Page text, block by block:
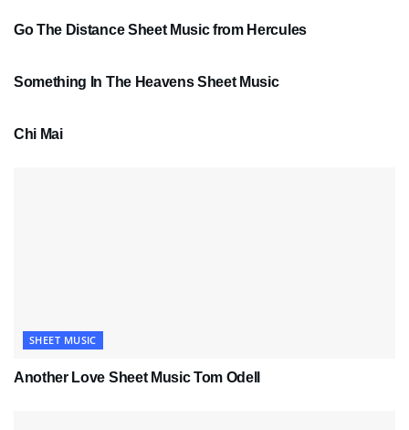
Go The Distance Sheet Music from Hercules
Something In The Heavens Sheet Music
Chi Mai
SHEET MUSIC
Another Love Sheet Music Tom Odell